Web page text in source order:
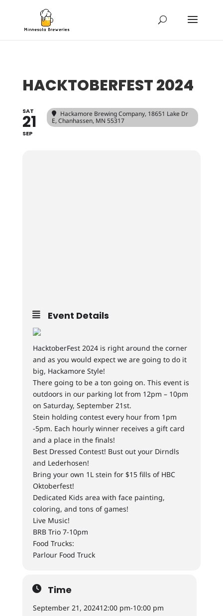
HACKTOBERFEST 2024
SAT
21
SEP
Hackamore Brewing Company, 18651 Lake Dr
E, Chanhassen, MN 55317
Event Details
HacktoberFest 2024 is right around the corner
and as you would expect we are going to do it
big, Hackamore Style!
There going to be a ton going on. This event is
outdoors in our parking lot from 12pm – 10pm
on Saturday, September 21st.
Stein holding contest every hour from 1pm
-5pm. Each hourly winner receives a gift card
and a place in the finals!
Best Dressed Contest! Bust out your Dirndls
and Lederhosen!
Bring your own 1L stein for $15 fills of HBC
Oktoberfest!
Dedicated Kids area with face painting,
coloring, and tons of games!
Live Music!
BRB Trio 7-10pm
Food Trucks:
Parlour Food Truck
Time
September 21, 202412:00 pm-10:00 pm